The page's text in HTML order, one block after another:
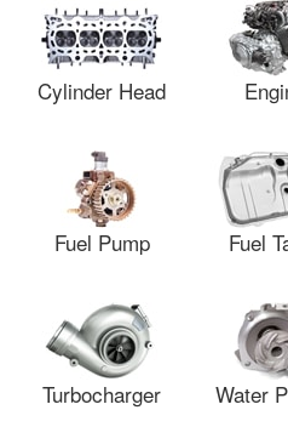
Cylinder Head
Fuel Pump Fuel
Turbocharger Water